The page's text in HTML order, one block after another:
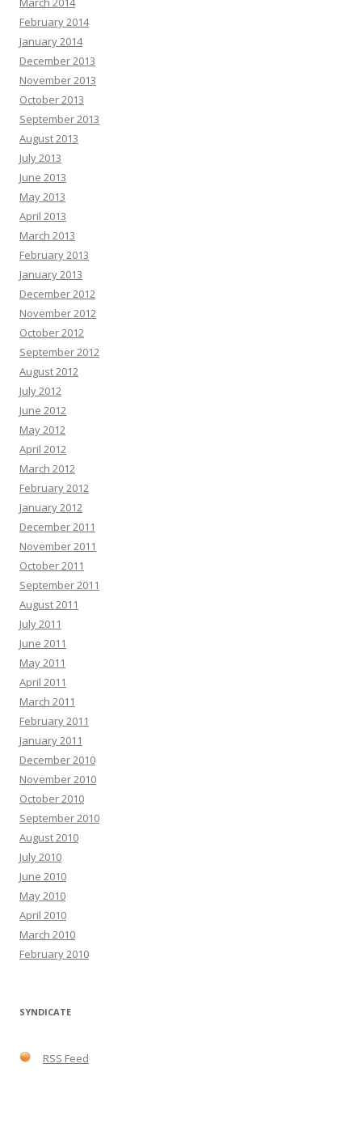
February 2014
January 2014
December 2013
November 2013
October 2013
September 2013
August 2013
July 2013
June 2013
May 2013
April 2013
March 2013
February 2013
January 2013
December 2012
November 2012
October 2012
September 2012
August 2012
July 2012
June 2012
May 2012
April 2012
March 2012
February 2012
January 2012
December 2011
November 2011
October 2011
September 2011
August 2011
July 2011
June 2011
May 2011
April 2011
March 2011
February 2011
January 2011
December 2010
November 2010
October 2010
September 2010
August 2010
July 2010
June 2010
May 2010
April 2010
March 2010
February 2010
SYNDICATE
RSS Feed